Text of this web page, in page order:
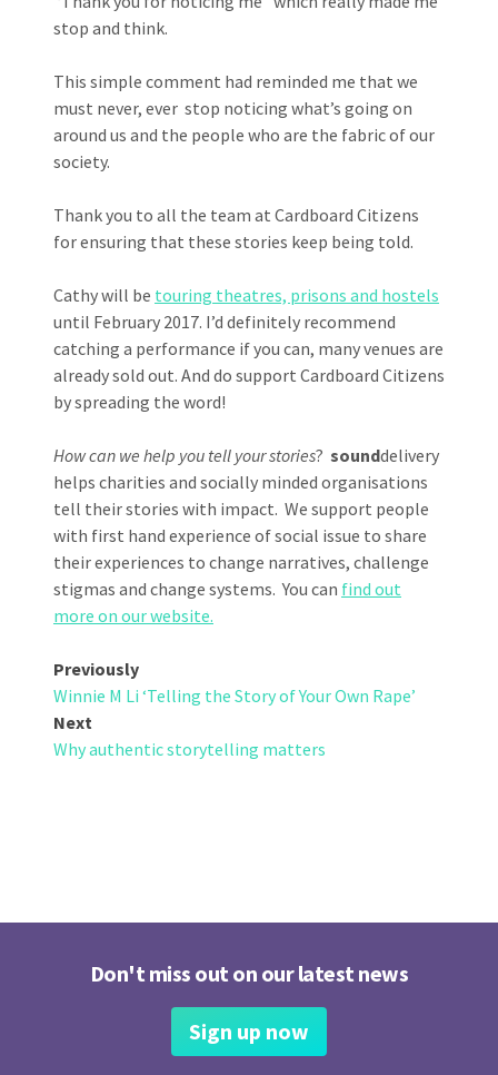
stop and think.
This simple comment had reminded me that we
must never, ever stop noticing what’s going on
around us and the people who are the fabric of our
society.
Thank you to all the team at Cardboard Citizens
for ensuring that these stories keep being told.
Cathy will be touring theatres, prisons and hostels
until February 2017. I’d definitely recommend
catching a performance if you can, many venues are
already sold out. And do support Cardboard Citizens
by spreading the word!
How can we help you tell your stories? sounddelivery
helps charities and socially minded organisations
tell their stories with impact. We support people
with first hand experience of social issue to share
their experiences to change narratives, challenge
stigmas and change systems. You can find out
more on our website.
Post
navigation
Previously
Winnie M Li ‘Telling the Story of Your Own Rape’
Next
Why authentic storytelling matters
Don't miss out on our latest news
Sign up now